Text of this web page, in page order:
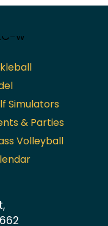
Simulators
& Parties
Volleyball